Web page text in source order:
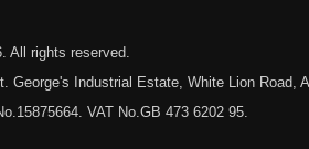
. All rights reserved.
George's Industrial Estate, White Lion Road,
VAT No.GB 473 6202 95.